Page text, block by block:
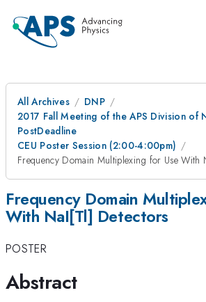
All Archives
DNP
2017 Fall Meeting of the APS Division of
PostDeadline
CEU Poster Session (2:00-4:00pm)
Frequency Domain Multiplexing for Use With
Frequency Domain
With NaI[Tl] Detectors
POSTER
Abstract